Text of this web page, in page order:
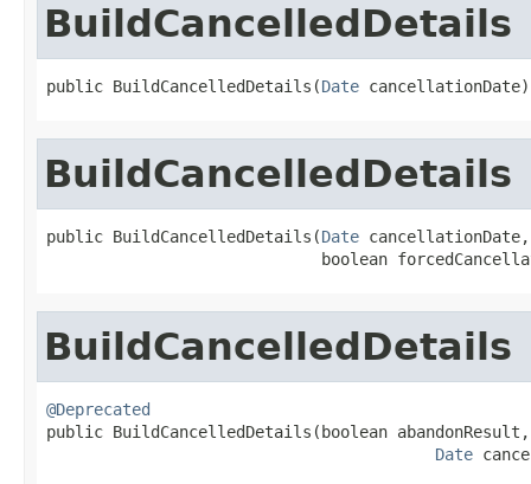
BuildCancelledDetails
public BuildCancelledDetails(Date cancellationDate)
BuildCancelledDetails
public BuildCancelledDetails(Date cancellationDate,
boolean
BuildCancelledDetails
@Deprecated
public BuildCancelledDetails(boolean abandonResult,
Date